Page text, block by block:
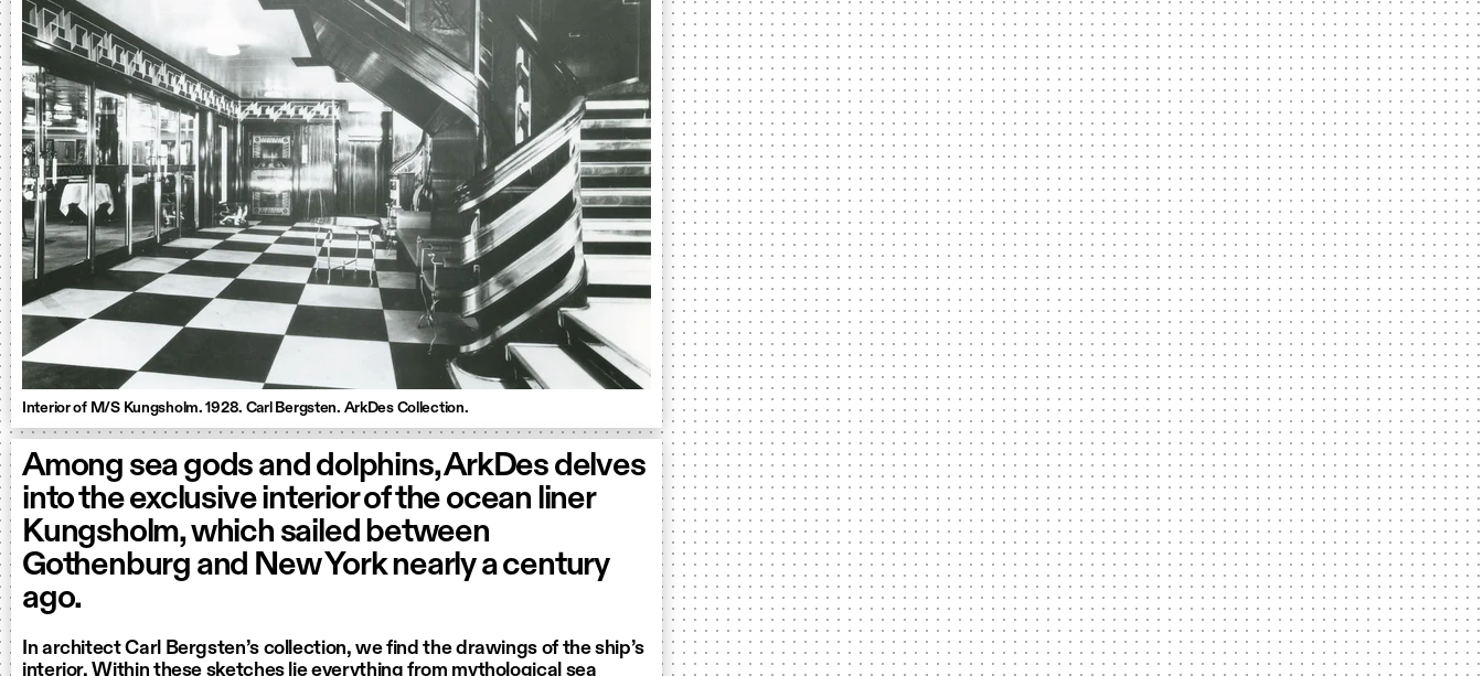
Interior of M/S Kungsholm. 1928. Carl Bergsten. ArkDes Collection.
Among sea gods and dolphins, ArkDes delves
into the exclusive interior of the ocean liner
Kungsholm, which sailed between
Gothenburg and New York nearly a century
ago.
In architect Carl Bergsten’s collection, we find the drawings of the ship’s
interior. Within these sketches lie everything from mythological sea